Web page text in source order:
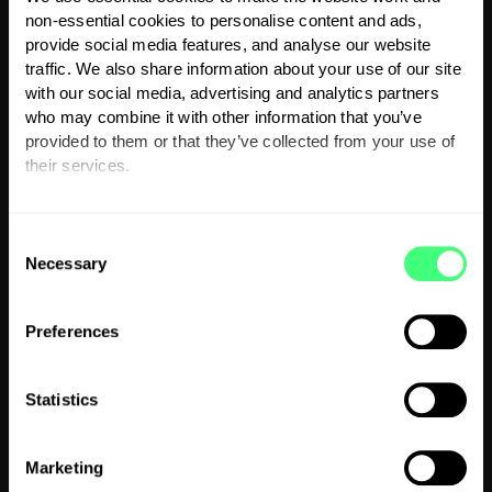
non-essential cookies to personalise content and ads,
provide social media features, and analyse our website
traffic. We also share information about your use of our site
with our social media, advertising and analytics partners
who may combine it with other information that you’ve
provided to them or that they’ve collected from your use of
their services.
Necessary
Preferences
Statistics
Marketing
Charging your EV during winter requires a few
extra steps to maintain performance and avoid
unnecessary delays. Here are some tips to
help you tackle the challenges of charging an
EV in cold weather:
still plugged in, ensuring it’s ready for optimal
driving and charging. Most modern EVs offer
this feature via an app or in-car settings. By
doing this, you conserve battery power for the
Whenever
possible, use a garage or a sheltered charging
station to keep your EV out of extreme cold.